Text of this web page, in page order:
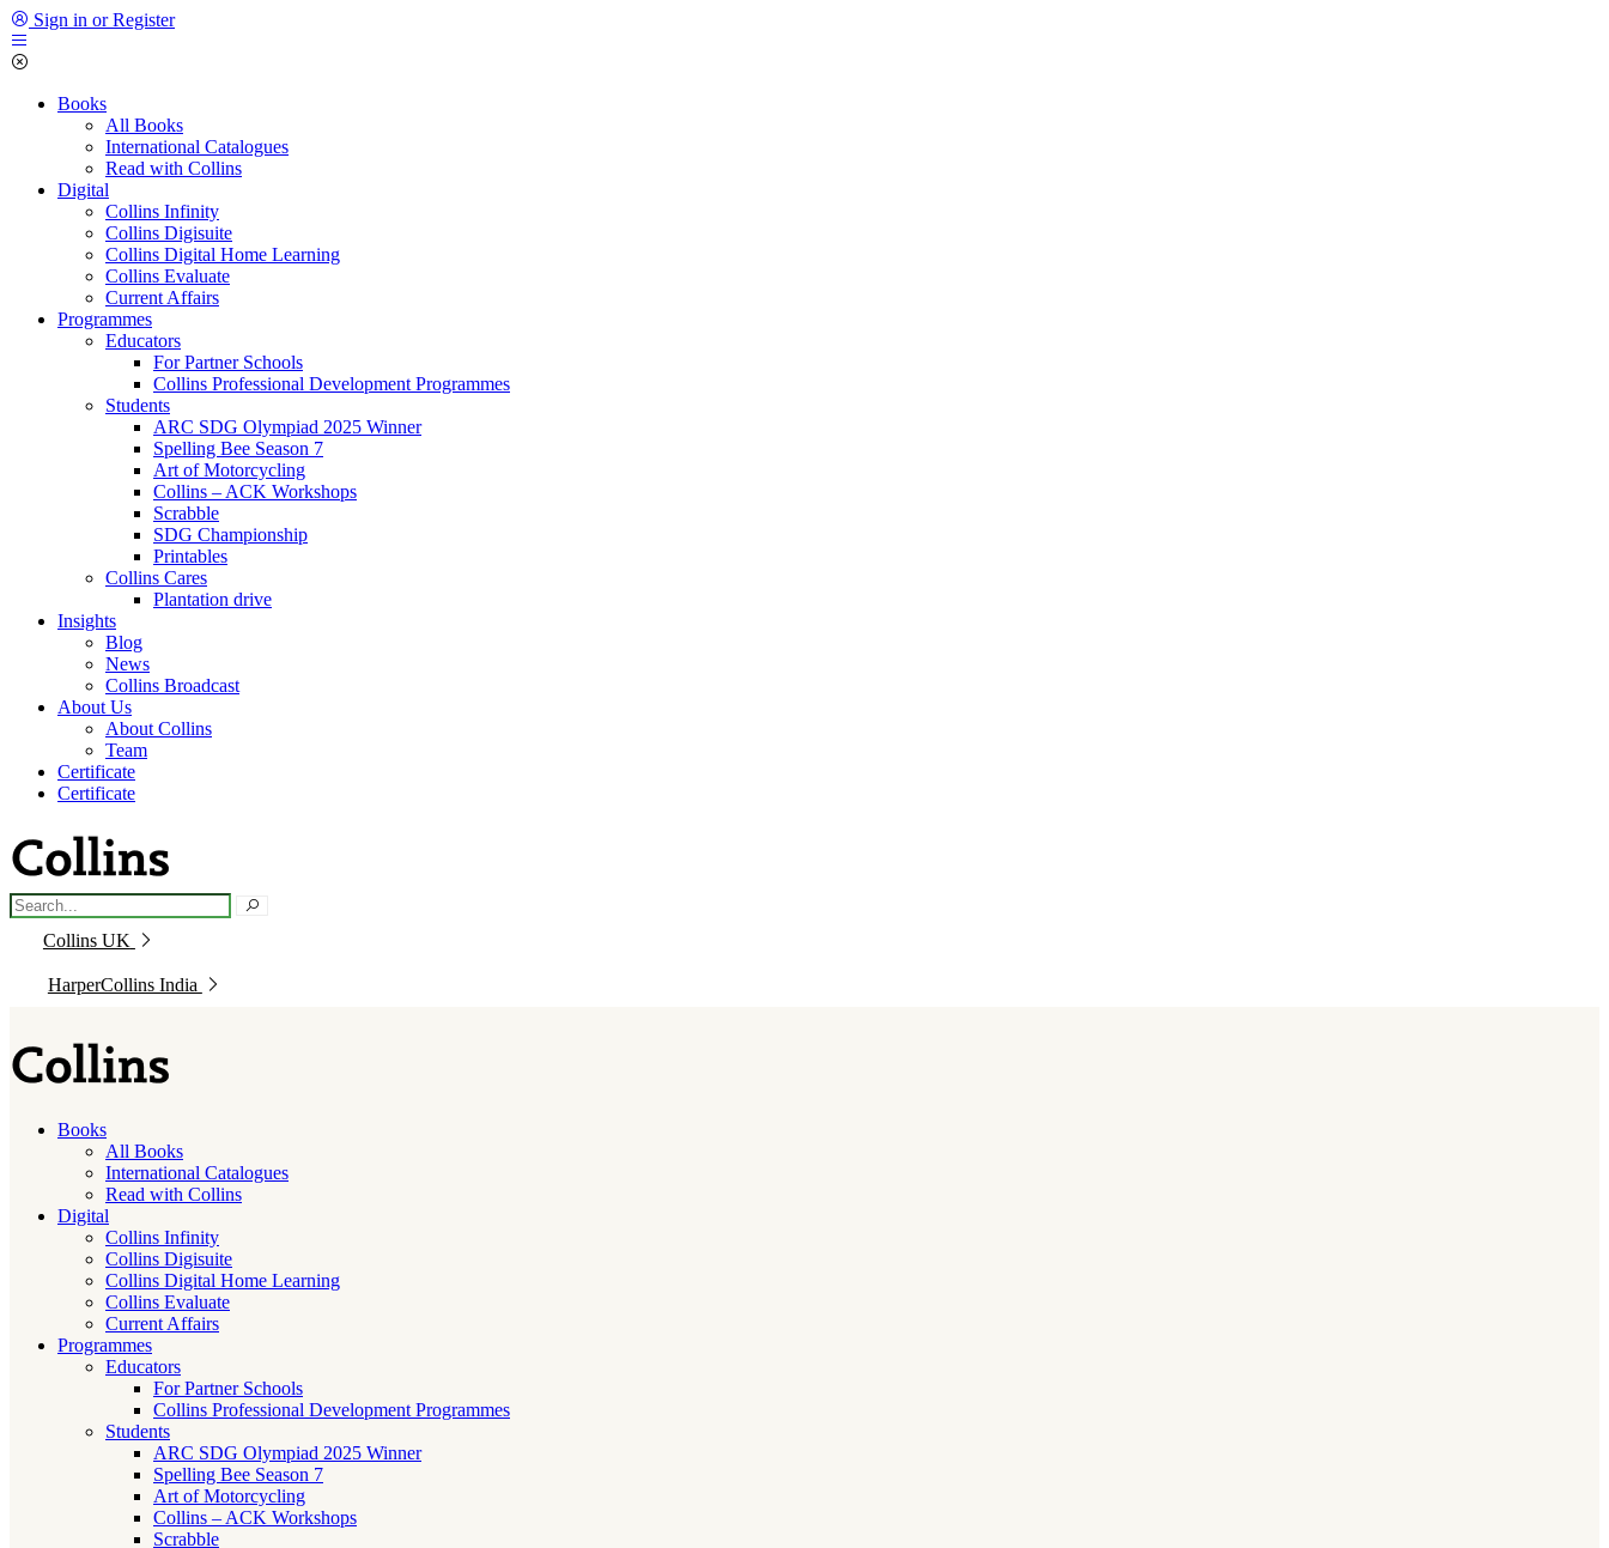
Sign in or Register
Books
All Books
International Catalogues
Read with Collins
Digital
Collins Infinity
Collins Digisuite
Collins Digital Home Learning
Collins Evaluate
Current Affairs
Programmes
Educators
For Partner Schools
Collins Professional Development Programmes
Students
ARC SDG Olympiad 2025 Winner
Spelling Bee Season 7
Art of Motorcycling
Collins – ACK Workshops
Scrabble
SDG Championship
Printables
Collins Cares
Plantation drive
Insights
Blog
News
Collins Broadcast
About Us
About Collins
Team
Certificate
Certificate
Collins UK
HarperCollins India
Books
All Books
International Catalogues
Read with Collins
Digital
Collins Infinity
Collins Digisuite
Collins Digital Home Learning
Collins Evaluate
Current Affairs
Programmes
Educators
For Partner Schools
Collins Professional Development Programmes
Students
ARC SDG Olympiad 2025 Winner
Spelling Bee Season 7
Art of Motorcycling
Collins – ACK Workshops
Scrabble